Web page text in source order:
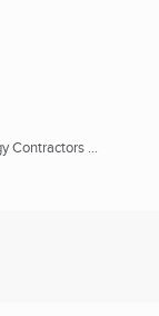
Contractors ...